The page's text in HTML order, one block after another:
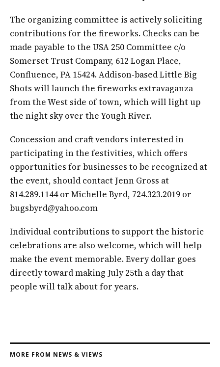
The organizing committee is actively soliciting
contributions for the fireworks. Checks can be
made payable to the USA 250 Committee c/o
Somerset Trust Company, 612 Logan Place,
Confluence, PA 15424. Addison-based Little Big
Shots will launch the fireworks extravaganza
from the West side of town, which will light up
the night sky over the Yough River.
Concession and craft vendors interested in
participating in the festivities, which offers
opportunities for businesses to be recognized at
the event, should contact Jenn Gross at
814.289.1144 or Michelle Byrd, 724.323.2019 or
bugsbyrd@yahoo.com
Individual contributions to support the historic
celebrations are also welcome, which will help
make the event memorable. Every dollar goes
directly toward making July 25th a day that
people will talk about for years.
MORE FROM NEWS & VIEWS